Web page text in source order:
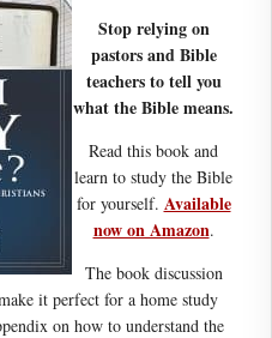
Stop relying on
pastors and Bible
teachers to tell you
what the Bible means.
Read this book and
learn to study the Bible
for yourself. Available
now on Amazon.
The book discussion
it perfect for a home study
on how to understand the